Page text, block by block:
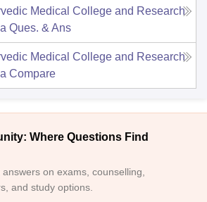
Medical College and Research
Ques. & Ans
Medical College and Research
Compare
Where Questions Find
on exams, counselling,
and study options.